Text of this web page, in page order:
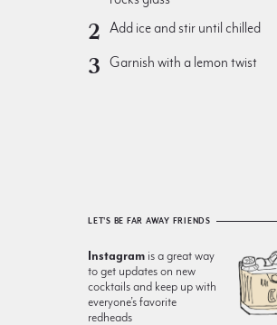
Add ice and stir until chilled
Garnish with a lemon twist
LET'S BE FAR AWAY FRIENDS
Instagram is a great way
to get updates on new
cocktails and keep up with
everyone’s favorite
redheads